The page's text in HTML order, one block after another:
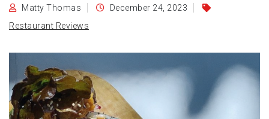
Matty Thomas
December 24, 2023
Restaurant Reviews